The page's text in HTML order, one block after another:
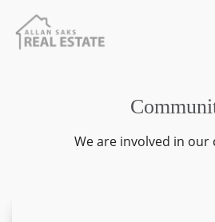
We are involved in our